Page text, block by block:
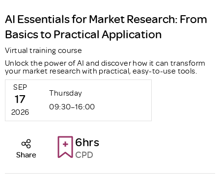
AI Essentials for Market Research: From
Basics to Practical Application
Virtual training course
Unlock the power of AI and discover how it can transform
your market research with practical, easy-to-use tools.
SEP
17
2026
Thursday
09:30–16:00
6hrs
CPD
Share